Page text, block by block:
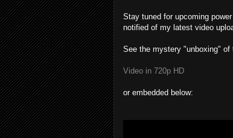
Stay tuned for upcoming
notified of my latest video
See the mystery "unboxing"
Video in 720p HD
or embedded below: